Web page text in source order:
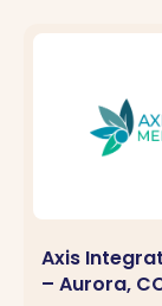
Axis
– Aurora,